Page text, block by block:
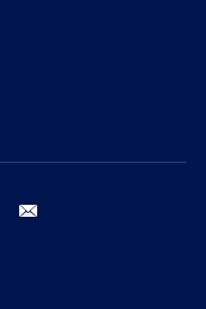
instagram